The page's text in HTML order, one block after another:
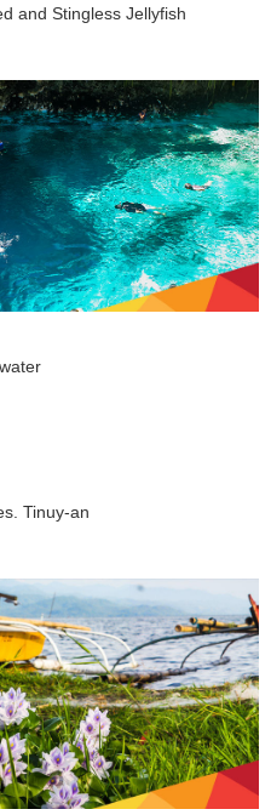
and Stingless Jellyfish
Tinuy-an